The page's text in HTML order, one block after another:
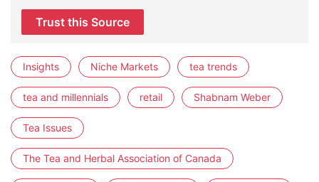
Trust this Source
Insights Niche Markets tea trends
tea and millennials retail Shabnam Weber
Tea Issues
The Tea and Herbal Association of Canada